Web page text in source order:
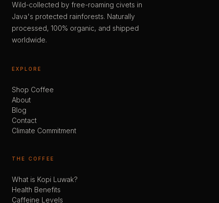
Wild-collected by free-roaming civets in
Java's protected rainforests. Naturally
processed, 100% organic, and shipped
worldwide.
EXPLORE
Shop Coffee
About
Blog
Contact
Climate Commitment
THE COFFEE
What is Kopi Luwak?
Health Benefits
Caffeine Levels